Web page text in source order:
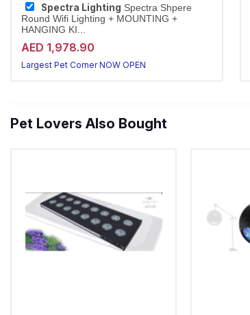
Spectra Lighting Spectra Shpere
Round Wifi Lighting + MOUNTING +
HANGING KI...
AED 1,978.90
Largest Pet Corner NOW OPEN
Pet Lovers Also Bought